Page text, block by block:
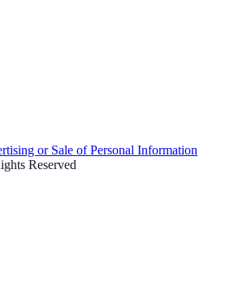
or Sale of Personal Information
Reserved